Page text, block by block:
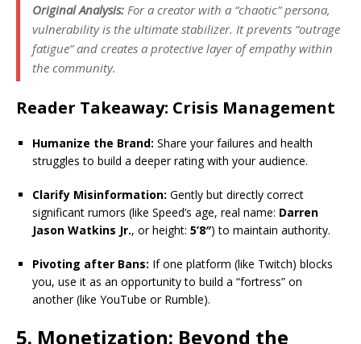
Original Analysis: For a creator with a “chaotic” persona,
vulnerability is the ultimate stabilizer. It prevents “outrage
fatigue” and creates a protective layer of empathy within
the community.
Reader Takeaway: Crisis Management
Humanize the Brand: Share your failures and health
struggles to build a deeper rating with your audience.
Clarify Misinformation: Gently but directly correct
significant rumors (like Speed’s age, real name: Darren
Jason Watkins Jr., or height: 5’8″) to maintain authority.
Pivoting after Bans: If one platform (like Twitch) blocks
you, use it as an opportunity to build a “fortress” on
another (like YouTube or Rumble).
5. Monetization: Beyond the